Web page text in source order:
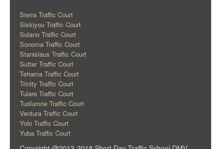
Sierra Traffic Court
Siskiyou Traffic Court
Solano Traffic Court
Sonoma Traffic Court
Stanislaus Traffic Court
Sutter Traffic Court
Tehama Traffic Court
Trinity Traffic Court
Tulare Traffic Court
Tuolumne Traffic Court
Ventura Traffic Court
Yolo Traffic Court
Yuba Traffic Court